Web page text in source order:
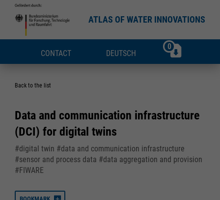
ATLAS OF WATER INNOVATIONS
CONTACT DEUTSCH
0
Back to the list
Data and communication infrastructure
(DCI) for digital twins
#digital twin #data and communication infrastructure
#sensor and process data #data aggregation and provision
#FIWARE